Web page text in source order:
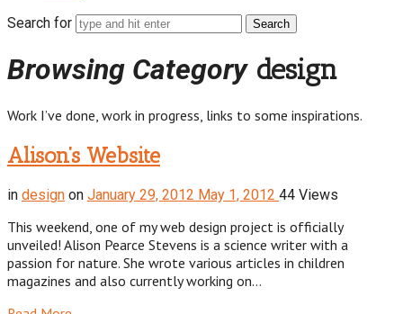
Search for
Browsing Category design
Work I’ve done, work in progress, links to some inspirations.
Alison’s Website
in design on January 29, 2012 May 1, 2012 44 Views
This weekend, one of my web design project is officially
unveiled! Alison Pearce Stevens is a science writer with a
passion for nature. She wrote various articles in children
magazines and also currently working on…